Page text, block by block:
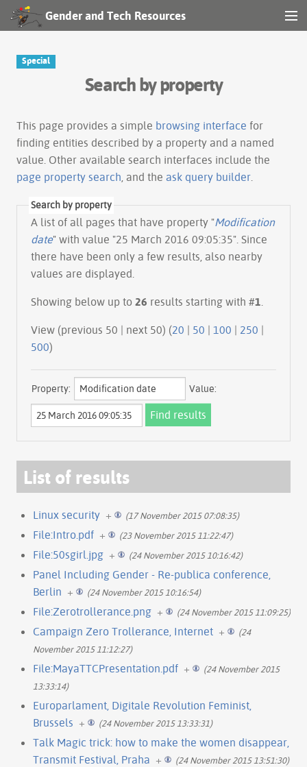
Gender and Tech Resources
Special
Search by property
This page provides a simple browsing interface for
finding entities described by a property and a named
value. Other available search interfaces include the
page property search , and the ask query builder
Search by property
A list of all pages that have property "Modification
date" with value "25 March 2016 09:05:35". Since
there have been only a few results, also nearby
values are displayed.
Showing below up to 26 results starting with #1
View (previous 50 | next 50) (20 | 50 | 100 | 250 |
500)
Property: Value:
List of results
Linux security + (17 November 2015 07:08:35)
File:Intro.pdf + (23 November 2015 11:22:47)
File:50sgirl.jpg + (24 November 2015 10:16:42)
Panel Including Gender - Re-publica conference,
Berlin + (24 November 2015 10:16:54)
File:Zerotrollerance.png + (24 November 2015 11:09:25)
Campaign Zero Trollerance, Internet +
(24
November 2015 11:12:27)
File:MayaTTCPresentation.pdf +
(24 November 2015
13:33:14)
Europarlament, Digitale Revolution Feminist,
Brussels + (24 November 2015 13:33:31)
Talk Magic trick: how to make the women disappear,
Transmit Festival, Praha + (24 November 2015 13:51:30)